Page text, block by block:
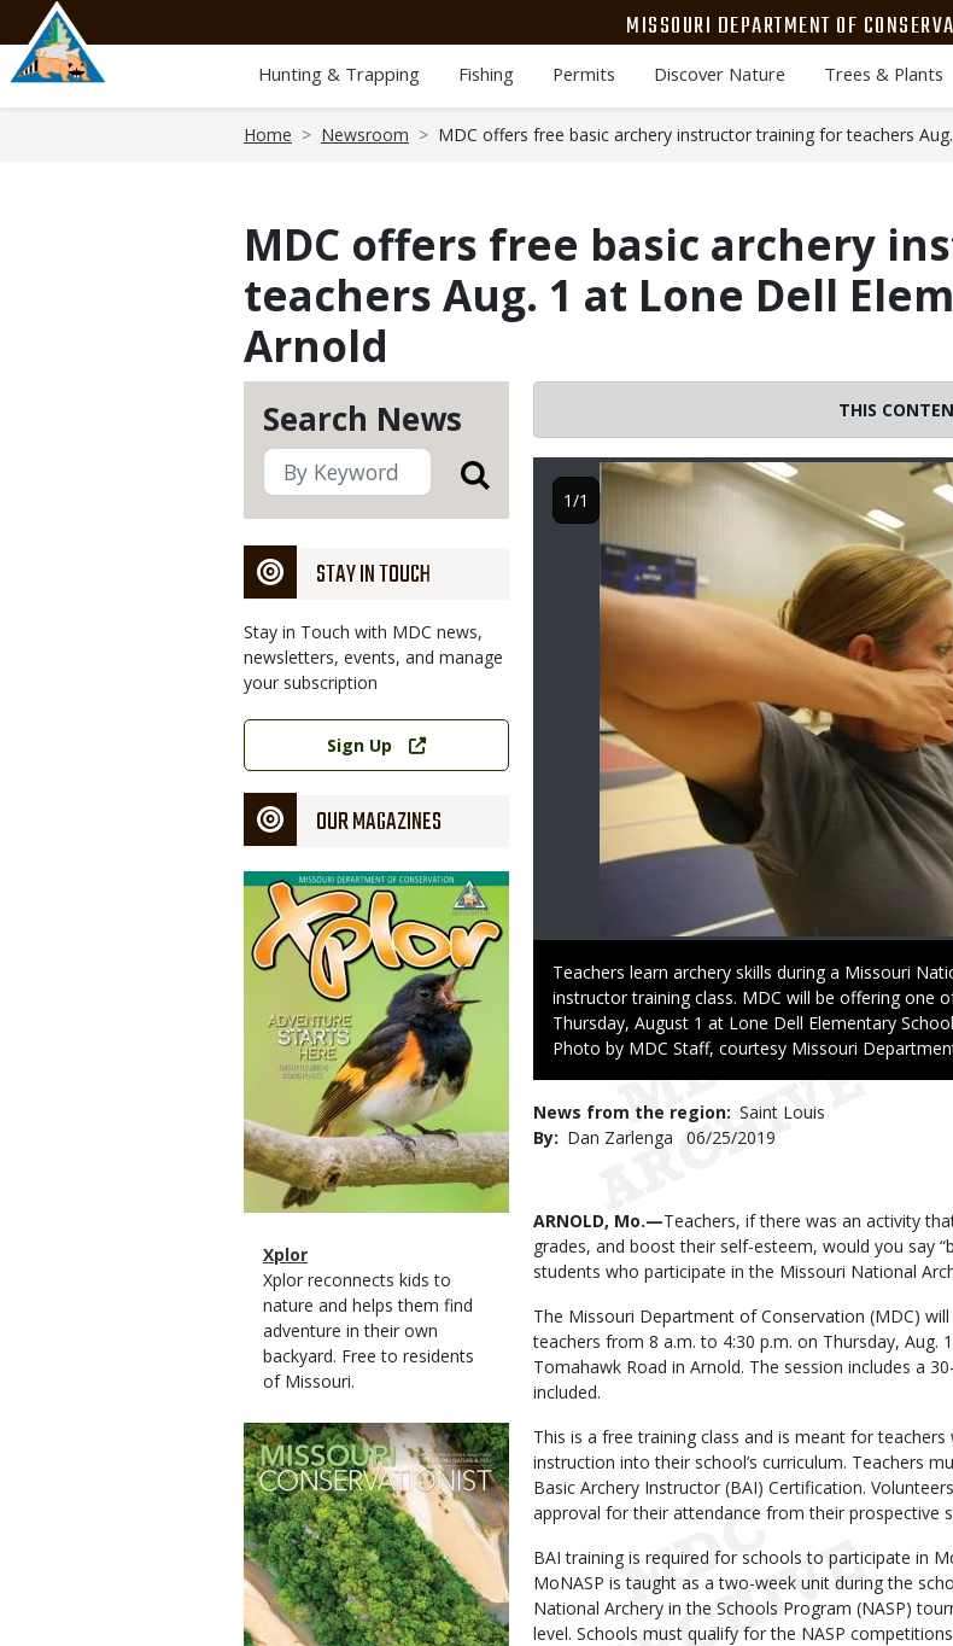
main
content
MISSOURI DEPARTMENT OF
Hunting & Trapping Fishing Permits Discover Nature Trees & Plants
Home Newsroom MDC offers free basic archery instructor training for teachers
MDC offers free basic archery
teachers Aug. 1 at Lone Dell
Arnold
Search News
STAY IN TOUCH
Stay in Touch with MDC news,
newsletters, events, and manage
your subscription
Link
Sign Up
OUR MAGAZINES
Magazine
Cover
Magazine
Type
Name
Xplor
Magazine
Type
Description
Xplor reconnects kids to
nature and helps them find
adventure in their own
backyard. Free to residents
of Missouri.
Magazine
Cover
THIS
Image
Caption
Teachers learn archery skills during a Missouri
instructor training class. MDC will be offering one
Thursday, August 1 at Lone Dell Elementary
Right
Photo by MDC Staff, courtesy Missouri
1/1
News from the region Saint Louis
By
Dan Zarlenga
Published
06/25/2019
Body
ARNOLD, Mo.—Teachers, if there was an activity
grades, and boost their self-esteem, would you say
students who participate in the Missouri National
The Missouri Department of Conservation (MDC)
teachers from 8 a.m. to 4:30 p.m. on Thursday, Aug.
Tomahawk Road in Arnold. The session includes a
included.
This is a free training class and is meant for
instruction into their school’s curriculum. Teachers
Basic Archery Instructor (BAI) Certification.
approval for their attendance from their prospective
BAI training is required for schools to participate in
MoNASP is taught as a two-week unit during the
National Archery in the Schools Program (NASP)
level. Schools must qualify for the NASP